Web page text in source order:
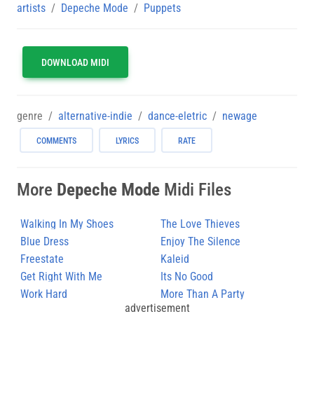
artists Depeche Mode Puppets
DOWNLOAD MIDI
genre alternative-indie dance-eletric newage
COMMENTS LYRICS RATE
More Depeche Mode Midi Files
Walking In My Shoes
The Love Thieves
Blue Dress
Enjoy The Silence
Freestate
Kaleid
Get Right With Me
Its No Good
Work Hard
More Than A Party
advertisement